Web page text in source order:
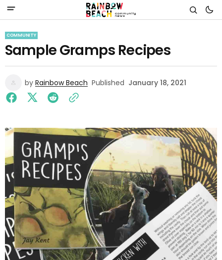
COMMUNITY
Sample Gramps Recipes
by Rainbow Beach Published January 18, 2021